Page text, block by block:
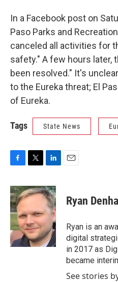
In a Facebook post on
Paso Parks and
canceled all activities for
safety." A few hours later,
been resolved." It's
to the Eureka threat; El
of Eureka.
Tags State News
c
e
b
o
o
k
i
t
e
r
n
k
e
d
I
n
Ryan
Ryan is an
digital
in 2017 as
became
See stories